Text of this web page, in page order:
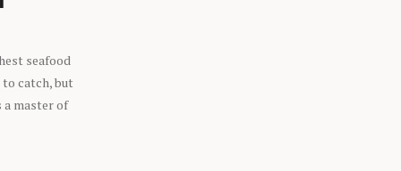
seafood
to catch, but
a master of